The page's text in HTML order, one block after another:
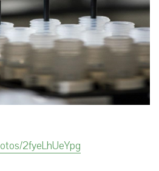
2fyeLhUeYpg